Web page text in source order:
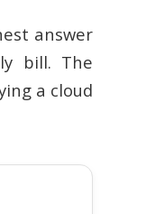
answer
bill. The
a cloud